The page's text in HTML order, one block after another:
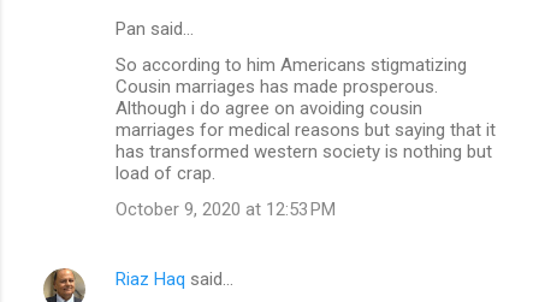
s
Pan said…
So according to him Americans stigmatizing
Cousin marriages has made prosperous.
Although i do agree on avoiding cousin
marriages for medical reasons but saying that it
has transformed western society is nothing but
load of crap.
October 9, 2020 at 12:53 PM
Riaz Haq said…